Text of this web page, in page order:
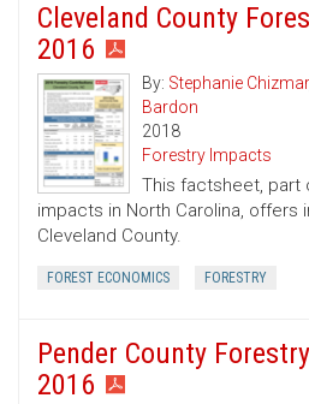
Cleveland County
2016
By: Stephanie Chizmar
Bardon
2018
Forestry Impacts
This factsheet, part
impacts in North Carolina,
Cleveland County.
FOREST ECONOMICS FORESTRY
Pender County
2016